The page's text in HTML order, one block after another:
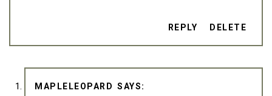
REPLY DELETE
MAPLELEOPARD